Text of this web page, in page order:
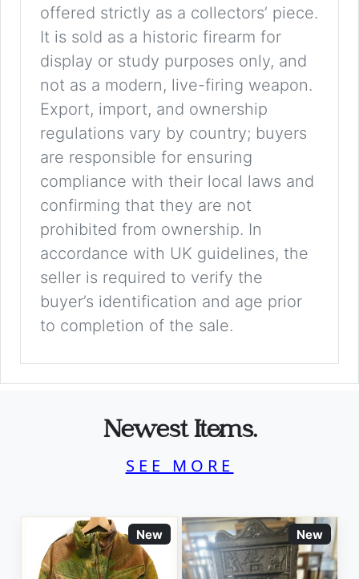
offered strictly as a collectors’ piece.
It is sold as a historic firearm for
display or study purposes only, and
not as a modern, live-firing weapon.
Export, import, and ownership
regulations vary by country; buyers
are responsible for ensuring
compliance with their local laws and
confirming that they are not
prohibited from ownership. In
accordance with UK guidelines, the
seller is required to verify the
buyer’s identification and age prior
to completion of the sale.
Newest Items.
SEE MORE
New New